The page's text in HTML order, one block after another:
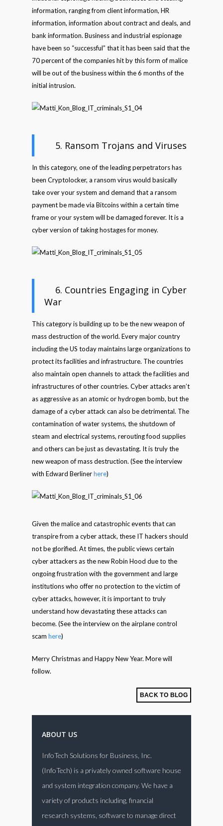
information, ranging from client information, HR
information, information about contract and deals, and
bank information. Business and industrial espionage
have been so “successful” that it has been said that the
70 percent of the companies hit by this form of malice
will be out of the business within the 6 months of the
initial intrusion.
5. Ransom Trojans and Viruses
In this category, one of the leading perpetrators has
been Cryptolocker, a ransom virus would basically
take over your system and demand that a ransom
payment be made via Bitcoins within a certain time
frame or your system will be damaged forever. It is a
cyber version of taking hostages for money.
6. Countries Engaging in Cyber
War
This category is building up to be the new weapon of
mass destruction of the world. Every major country
including the US today maintains large organizations to
protect its facilities and infrastructure. The countries
also maintain open channels to attack the facilities and
infrastructures of other countries. Cyber attacks aren’t
as aggressive as an atomic or hydrogen bomb, but the
damage of a cyber attack can also be detrimental. The
contamination of water systems, the shutdown of
steam and electrical systems, rerouting food supplies
and others can be just as devastating. It is truly the
new weapon of mass destruction. (See the interview
with Edward Berlinerhere)
Given the malice and catastrophic events that can
transpire from a cyber attack, these IT hackers should
not be glorified. At times, the public views certain
cyber attackers as the new Robin Hood due to the
ongoing frustration with the government and large
institutions who offer no protection to the victim of
cyber attacks, however, it is important to truly
understand how devastating these attacks can
become. (See the interview on the airplane control
scam here)
Merry Christmas and Happy New Year. More will
follow.
BACK TO BLOG
ABOUT US
InfoTech Solutions for Business, Inc.
(InfoTech) is a privately owned software house
and system integration company. We have a
variety of products including, financial
research systems, software to manage direct